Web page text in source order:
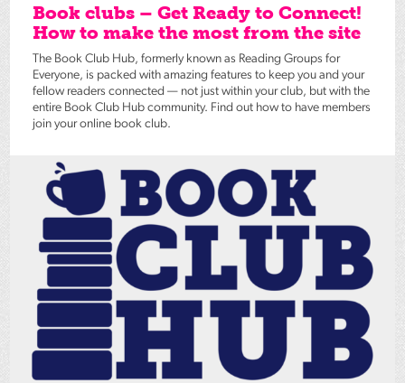
Book clubs – Get Ready to Connect!
How to make the most from the site
The Book Club Hub, formerly known as Reading Groups for
Everyone, is packed with amazing features to keep you and your
fellow readers connected — not just within your club, but with the
entire Book Club Hub community. Find out how to have members
join your online book club.